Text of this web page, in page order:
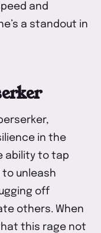
and
a standout in
in the
ability to tap
to unleash
off
others. When
that this rage not